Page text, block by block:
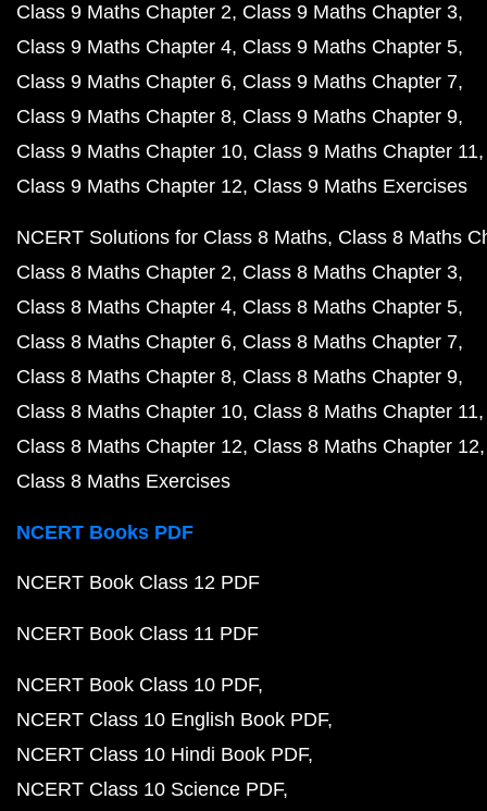
Class 9 Maths Chapter 2 Class 9 Maths Chapter 3
Class 9 Maths Chapter 4 Class 9 Maths Chapter 5
Class 9 Maths Chapter 6 Class 9 Maths Chapter 7
Class 9 Maths Chapter 8 Class 9 Maths Chapter 9
Class 9 Maths Chapter 10 Class 9 Maths Chapter 11
Class 9 Maths Chapter 12 Class 9 Maths Exercises
NCERT Solutions for Class 8 Maths Class 8 Maths
Class 8 Maths Chapter 2 Class 8 Maths Chapter 3
Class 8 Maths Chapter 4 Class 8 Maths Chapter 5
Class 8 Maths Chapter 6 Class 8 Maths Chapter 7
Class 8 Maths Chapter 8 Class 8 Maths Chapter 9
Class 8 Maths Chapter 10 Class 8 Maths Chapter 11
Class 8 Maths Chapter 12 Class 8 Maths Chapter 12
Class 8 Maths Exercises
NCERT Books PDF
NCERT Book Class 12 PDF
NCERT Book Class 11 PDF
NCERT Book Class 10 PDF
NCERT Class 10 English Book PDF
NCERT Class 10 Hindi Book PDF
NCERT Class 10 Science PDF